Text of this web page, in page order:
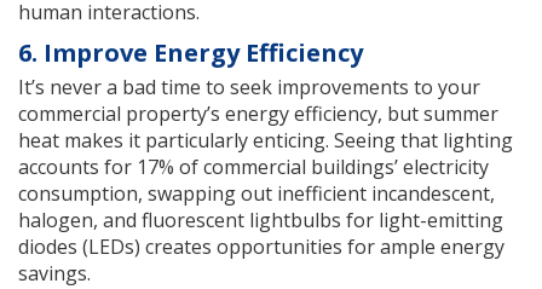
human interactions.
6. Improve Energy Efficiency
It’s never a bad time to seek improvements to your
commercial property’s energy efficiency, but summer
heat makes it particularly enticing. Seeing that lighting
accounts for 17% of commercial buildings’ electricity
consumption, swapping out inefficient incandescent,
halogen, and fluorescent lightbulbs for light-emitting
diodes (LEDs) creates opportunities for ample energy
savings.